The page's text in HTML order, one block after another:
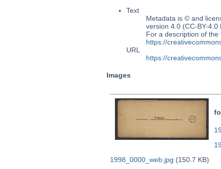
Text
Metadata is © and
version 4.0 (CC-BY-4.0
For a description of
https://
URL
https://
Images
1998_0000_web.jpg (150.7 KB)